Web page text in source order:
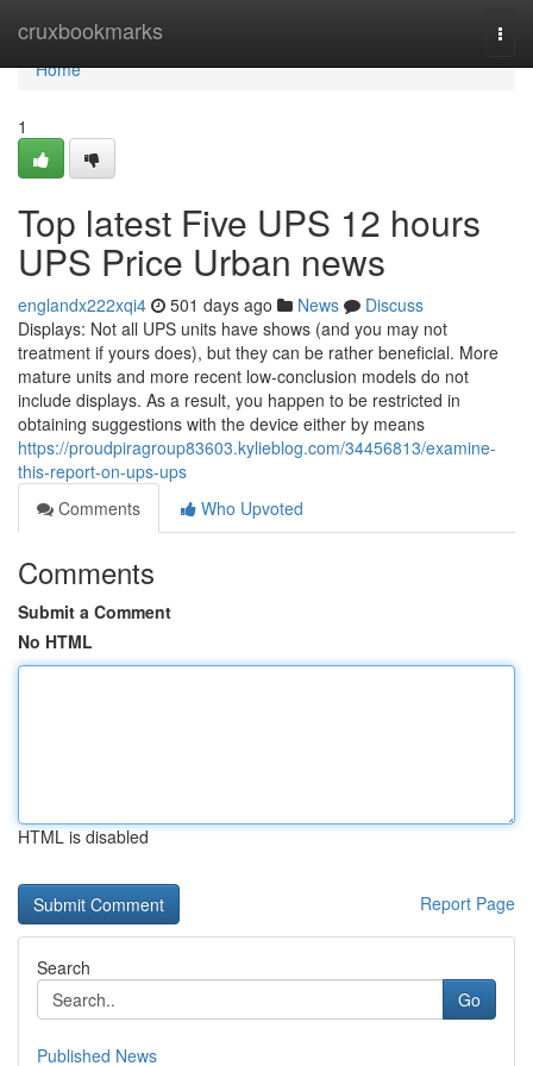
cruxbookmarks
Home
Home
1
Top latest Five UPS 12 hours
UPS Price Urban news
englandx222xqi4 501 days ago News
Discuss
Displays: Not all UPS units have shows (and you may not
treatment if yours does), but they can be rather beneficial. More
mature units and more recent low-conclusion models do not
include displays. As a result, you happen to be restricted in
obtaining suggestions with the device either by means
https://proudpiragroup83603.kylieblog.com/34456813/examine-
this-report-on-ups-ups
Comments
Who Upvoted
Comments
Submit a Comment
No HTML
HTML is disabled
Report Page
Search
Go
Published News